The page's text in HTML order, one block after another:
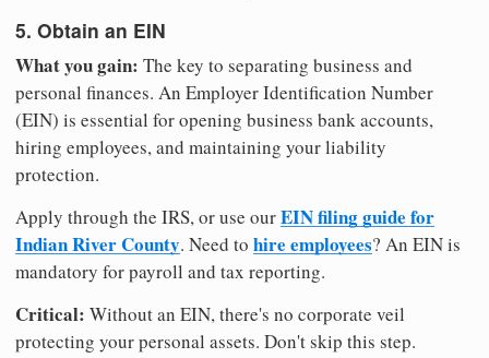
5. Obtain an EIN
What you gain: The key to separating business and
personal finances. An Employer Identification Number
(EIN) is essential for opening business bank accounts,
hiring employees, and maintaining your liability
protection.
Apply through the IRS, or use ourEIN filing guide for
Indian River County. Need to hire employees? An EIN is
mandatory for payroll and tax reporting.
Critical: Without an EIN, there's no corporate veil
protecting your personal assets. Don't skip this step.